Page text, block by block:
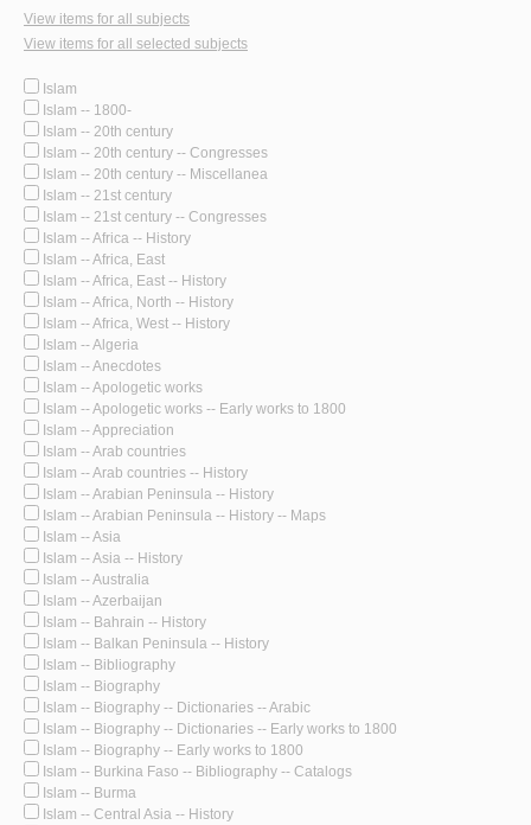
View items for all subjects
View items for all selected subjects
Islam
Islam -- 1800-
Islam -- 20th century
Islam -- 20th century -- Congresses
Islam -- 20th century -- Miscellanea
Islam -- 21st century
Islam -- 21st century -- Congresses
Islam -- Africa -- History
Islam -- Africa, East
Islam -- Africa, East -- History
Islam -- Africa, North -- History
Islam -- Africa, West -- History
Islam -- Algeria
Islam -- Anecdotes
Islam -- Apologetic works
Islam -- Apologetic works -- Early works to 1800
Islam -- Appreciation
Islam -- Arab countries
Islam -- Arab countries -- History
Islam -- Arabian Peninsula -- History
Islam -- Arabian Peninsula -- History -- Maps
Islam -- Asia
Islam -- Asia -- History
Islam -- Australia
Islam -- Azerbaijan
Islam -- Bahrain -- History
Islam -- Balkan Peninsula -- History
Islam -- Bibliography
Islam -- Biography
Islam -- Biography -- Dictionaries -- Arabic
Islam -- Biography -- Dictionaries -- Early works to 1800
Islam -- Biography -- Early works to 1800
Islam -- Burkina Faso -- Bibliography -- Catalogs
Islam -- Burma
Islam -- Central Asia -- History